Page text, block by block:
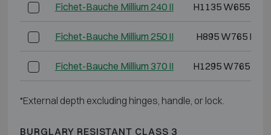
Fichet-Bauche Millium 240 II H1135 W655
Fichet-Bauche Millium 250 II H895 W765
Fichet-Bauche Millium 370 II H1295 W765
*External depth excluding hinges, handle, or lock.
BURGLARY RESISTANT CLASS 3